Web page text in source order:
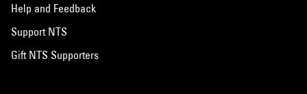
Help and Feedback
Support NTS
Gift NTS Supporters